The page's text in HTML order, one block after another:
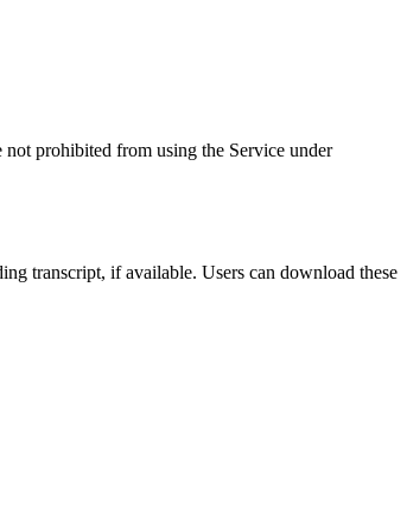
prohibited from using the Service under
transcript, if available. Users can download these